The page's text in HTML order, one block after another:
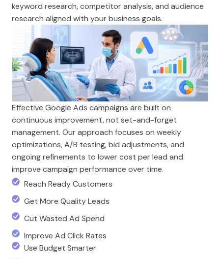
keyword research, competitor analysis, and audience
research aligned with your business goals.
Effective Google Ads campaigns are built on
continuous improvement, not set-and-forget
management. Our approach focuses on weekly
optimizations, A/B testing, bid adjustments, and
ongoing refinements to lower cost per lead and
improve campaign performance over time.
Reach Ready Customers
Get More Quality Leads
Cut Wasted Ad Spend
Improve Ad Click Rates
Use Budget Smarter